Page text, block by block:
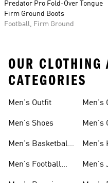
Predator Pro Fold-Over Tongue
Firm Ground Boots
Football, Firm Ground
OUR CLOTHING
CATEGORIES
Men's Outfit
Men's Shoes
Men's Basketball
Men's Football
Men's
Men's
Men's
Men's